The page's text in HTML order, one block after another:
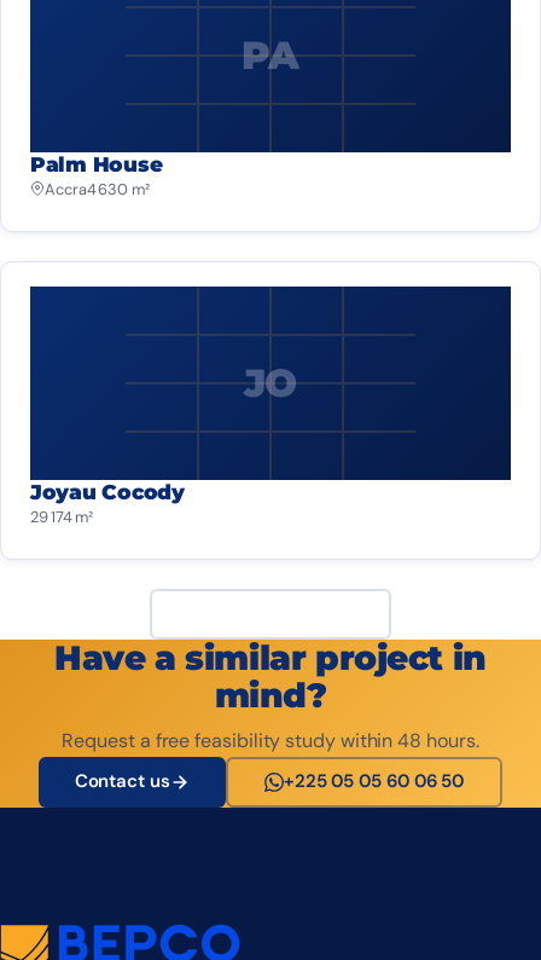
PA
Palm House
Accra4 630 m²
JO
Joyau Cocody
29 174 m²
Have a similar project in
mind?
Request a free feasibility study within 48 hours.
Contact us +225 05 05 60 06 50